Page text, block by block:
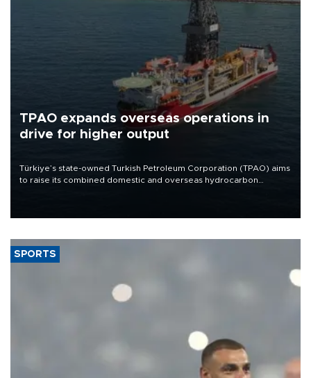
TPAO expands overseas operations in
drive for higher output
Türkiye’s state-owned Turkish Petroleum Corporation (TPAO) aims
to raise its combined domestic and overseas hydrocarbon
SPORTS